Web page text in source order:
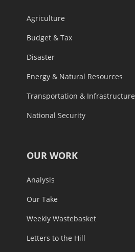
Agriculture
Budget & Tax
Disaster
Energy & Natural Resources
Transportation & Infrastructure
National Security
OUR WORK
Analysis
Our Take
Weekly Wastebasket
Letters to the Hill